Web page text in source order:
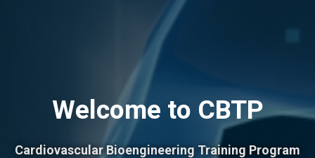
Welcome to CBTP
Cardiovascular Bioengineering Training Program